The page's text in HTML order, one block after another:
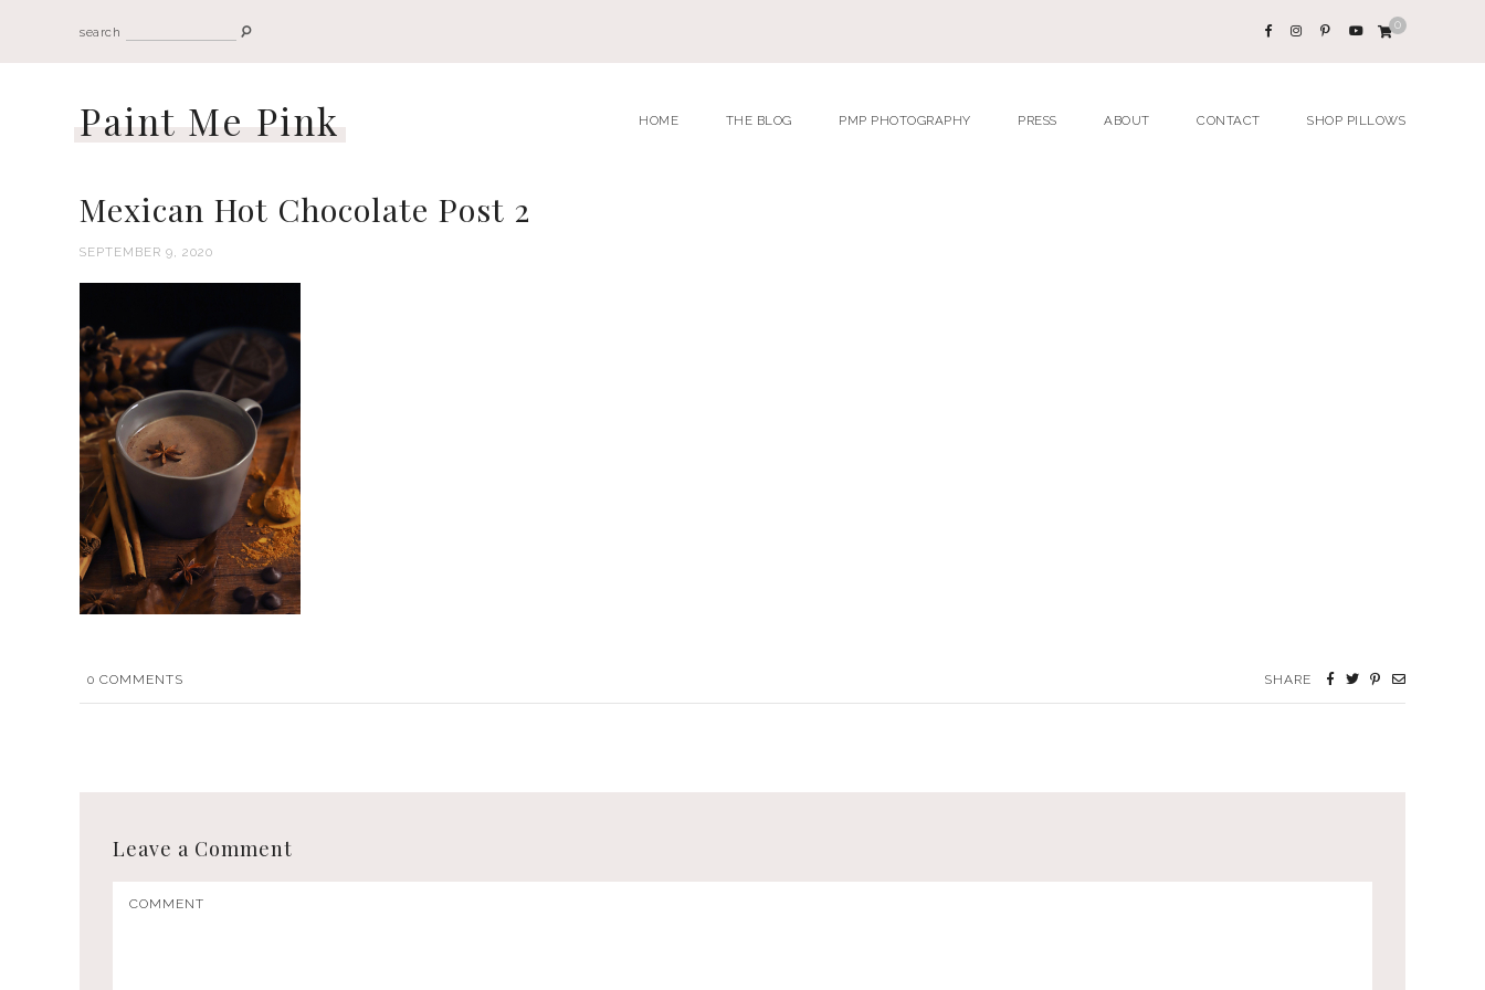
search
0
Paint Me Pink HOME THE BLOG PMP PHOTOGRAPHY PRESS ABOUT CONTACT SHOP PILLOWS
Mexican Hot Chocolate Post 2
SEPTEMBER 9, 2020
0 COMMENTS SHARE
Leave a Comment